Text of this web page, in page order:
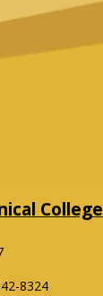
College
8324